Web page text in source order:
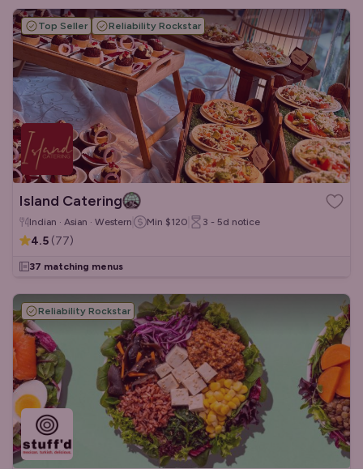
Top Seller Reliability Rockstar
Island Catering
Indian · Asian · Western Min $120 3 - 5d notice
4.5 (77)
37 matching menus
Reliability Rockstar